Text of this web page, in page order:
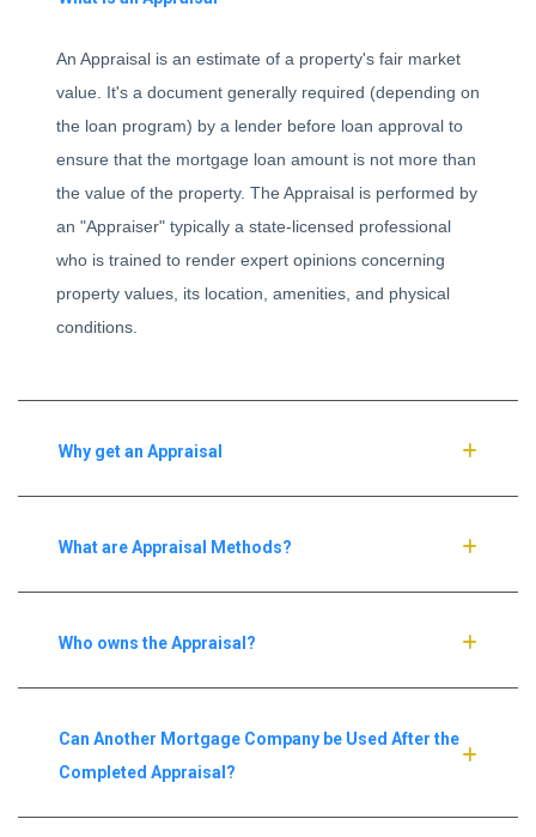
An Appraisal is an estimate of a property's fair market
value. It's a document generally required (depending on
the loan program) by a lender before loan approval to
ensure that the mortgage loan amount is not more than
the value of the property. The Appraisal is performed by
an "Appraiser" typically a state-licensed professional
who is trained to render expert opinions concerning
property values, its location, amenities, and physical
conditions.
Why get an Appraisal
What are Appraisal Methods?
Who owns the Appraisal?
Can Another Mortgage Company be Used After the
Completed Appraisal?